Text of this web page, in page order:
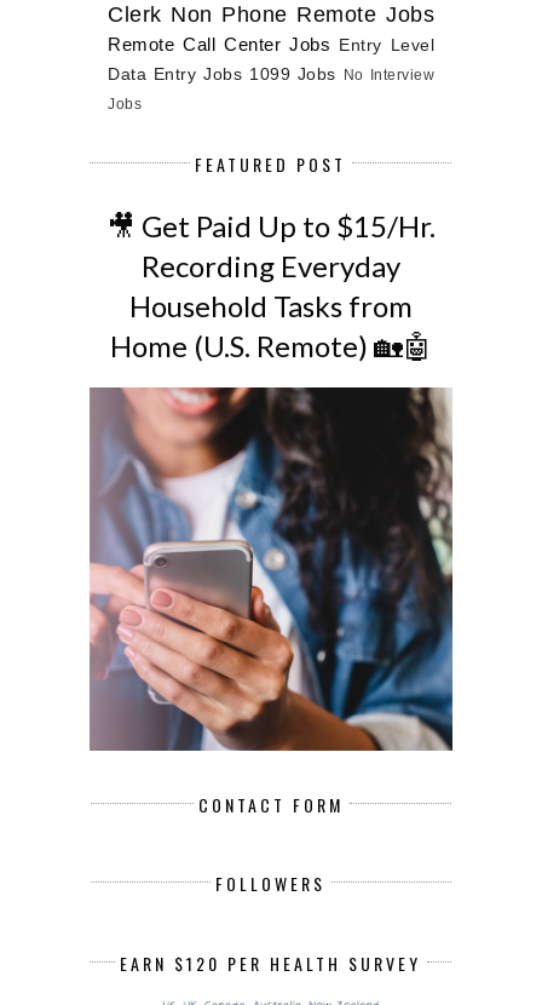
Clerk Non Phone Remote Jobs
Remote Call Center Jobs Entry Level
Data Entry Jobs 1099 Jobs No Interview
Jobs
FEATURED POST
🎥 Get Paid Up to $15/Hr.
Recording Everyday
Household Tasks from
Home (U.S. Remote) 🏡🤖
CONTACT FORM
FOLLOWERS
EARN $120 PER HEALTH SURVEY